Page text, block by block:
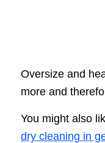
Oversize and
more and
You might also
dry cleaning in